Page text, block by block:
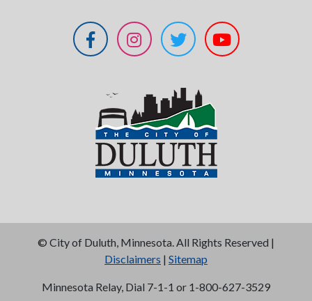
© City of Duluth, Minnesota. All Rights Reserved |
Disclaimers | Sitemap
Minnesota Relay, Dial 7-1-1 or 1-800-627-3529